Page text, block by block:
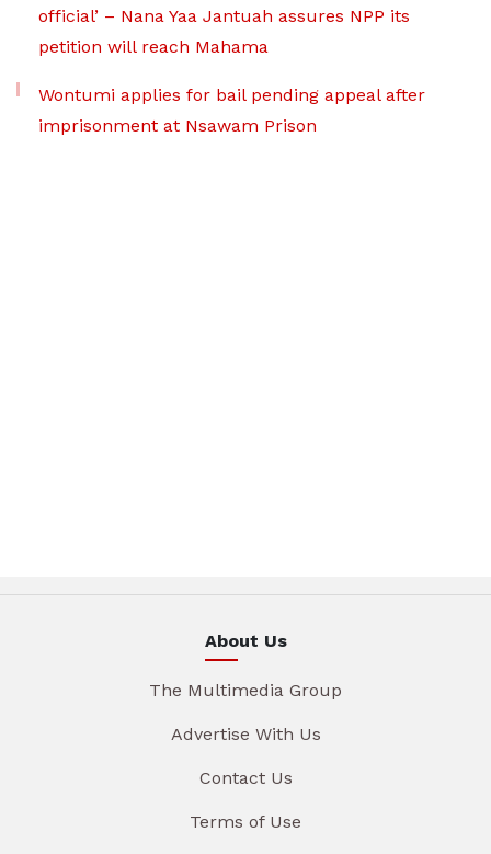
official’ – Nana Yaa Jantuah assures NPP its
petition will reach Mahama
Wontumi applies for bail pending appeal after
imprisonment at Nsawam Prison
About Us
The Multimedia Group
Advertise With Us
Contact Us
Terms of Use